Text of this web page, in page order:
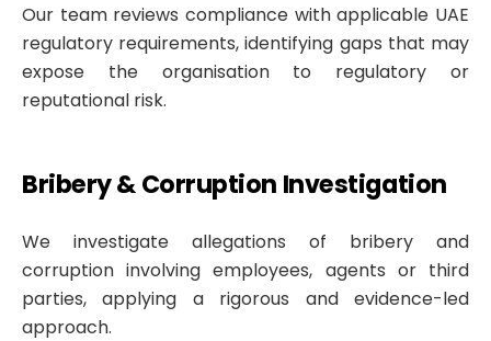
Our team reviews compliance with applicable UAE
regulatory requirements, identifying gaps that may
expose the organisation to regulatory or
reputational risk.
Bribery & Corruption Investigation
We investigate allegations of bribery and
corruption involving employees, agents or third
parties, applying a rigorous and evidence-led
approach.